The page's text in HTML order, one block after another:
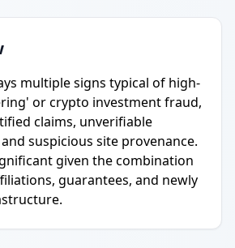
multiple signs typical of high-
or crypto investment fraud,
claims, unverifiable
suspicious site provenance.
given the combination
guarantees, and newly